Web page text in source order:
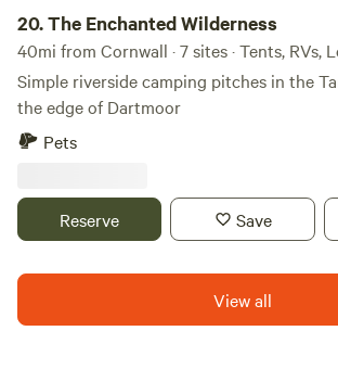
20.The Enchanted Wilderness
40mi from Cornwall · 7 sites · Tents, RVs,
Simple riverside camping pitches in the
the edge of Dartmoor
Pets
Reserve Save
View all